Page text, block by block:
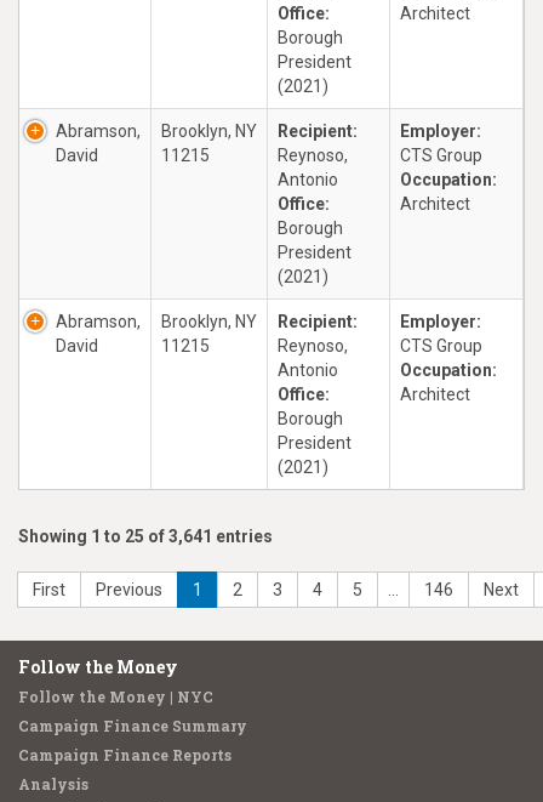
Office:
Borough
President
(2021)
Architect
Abramson,
David
Brooklyn, NY
11215
Recipient:
Reynoso,
Antonio
Office:
Borough
President
(2021)
Employer:
CTS Group
Occupation:
Architect
Abramson,
David
Brooklyn, NY
11215
Recipient:
Reynoso,
Antonio
Office:
Borough
President
(2021)
Employer:
CTS Group
Occupation:
Architect
Showing 1 to 25 of 3,641 entries
First Previous 1 2 3 4 5 146 Next
Follow the Money
Follow the Money | NYC
Campaign Finance Summary
Campaign Finance Reports
Analysis